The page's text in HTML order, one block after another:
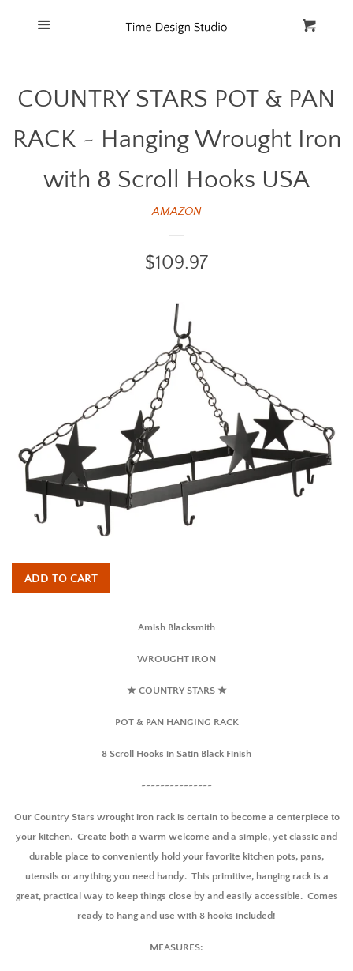
Home
COUNTRY STARS POT & PAN
RACK ~ Hanging Wrought Iron
with 8 Scroll Hooks USA
AMAZON
Regular
$109.97
ADD TO CART
Amish Blacksmith
WROUGHT IRON
★ COUNTRY STARS ★
POT & PAN HANGING RACK
8 Scroll Hooks in Satin Black Finish
~~~~~~~~~~~~~~~
Our Country Stars wrought iron rack is certain to become a centerpiece to
your kitchen. Create both a warm welcome and a simple, yet classic and
durable place to conveniently hold your favorite kitchen pots, pans,
utensils or anything you need handy. This primitive, hanging rack is a
great, practical way to keep things close by and easily accessible. Comes
ready to hang and use with 8 hooks included!
MEASURES: